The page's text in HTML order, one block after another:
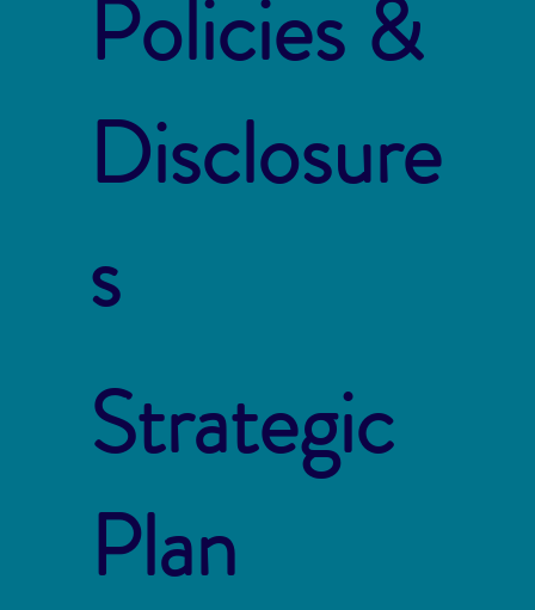
Policies &
Disclosure
s
Strategic
Plan